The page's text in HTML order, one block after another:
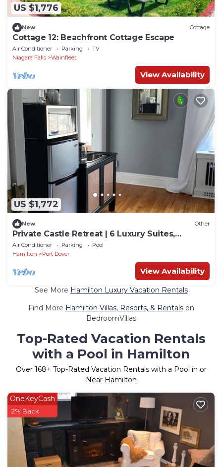
US $1,776
New Cottage
Cottage 12: Beachfront Cottage Escape
Air Conditioner Parking
TV
Niagara Falls
Wainfleet
View Availability
US $1,772
New Other
Private Castle Retreat | 6 Luxury Suites,
WEDDINGS, River & Waterfall & Gardens
Air Conditioner Parking
Pool
Hamilton
Port Dover
View Availability
See More Hamilton Luxury Vacation Rentals
Find More Hamilton Villas, Resorts, & Rentalson
BedroomVillas
Top-Rated Vacation Rentals
with a Pool in Hamilton
Over 168+ Top-Rated Vacation Rentals with a Pool in or
Near Hamilton
OneKeyCash
2% Back